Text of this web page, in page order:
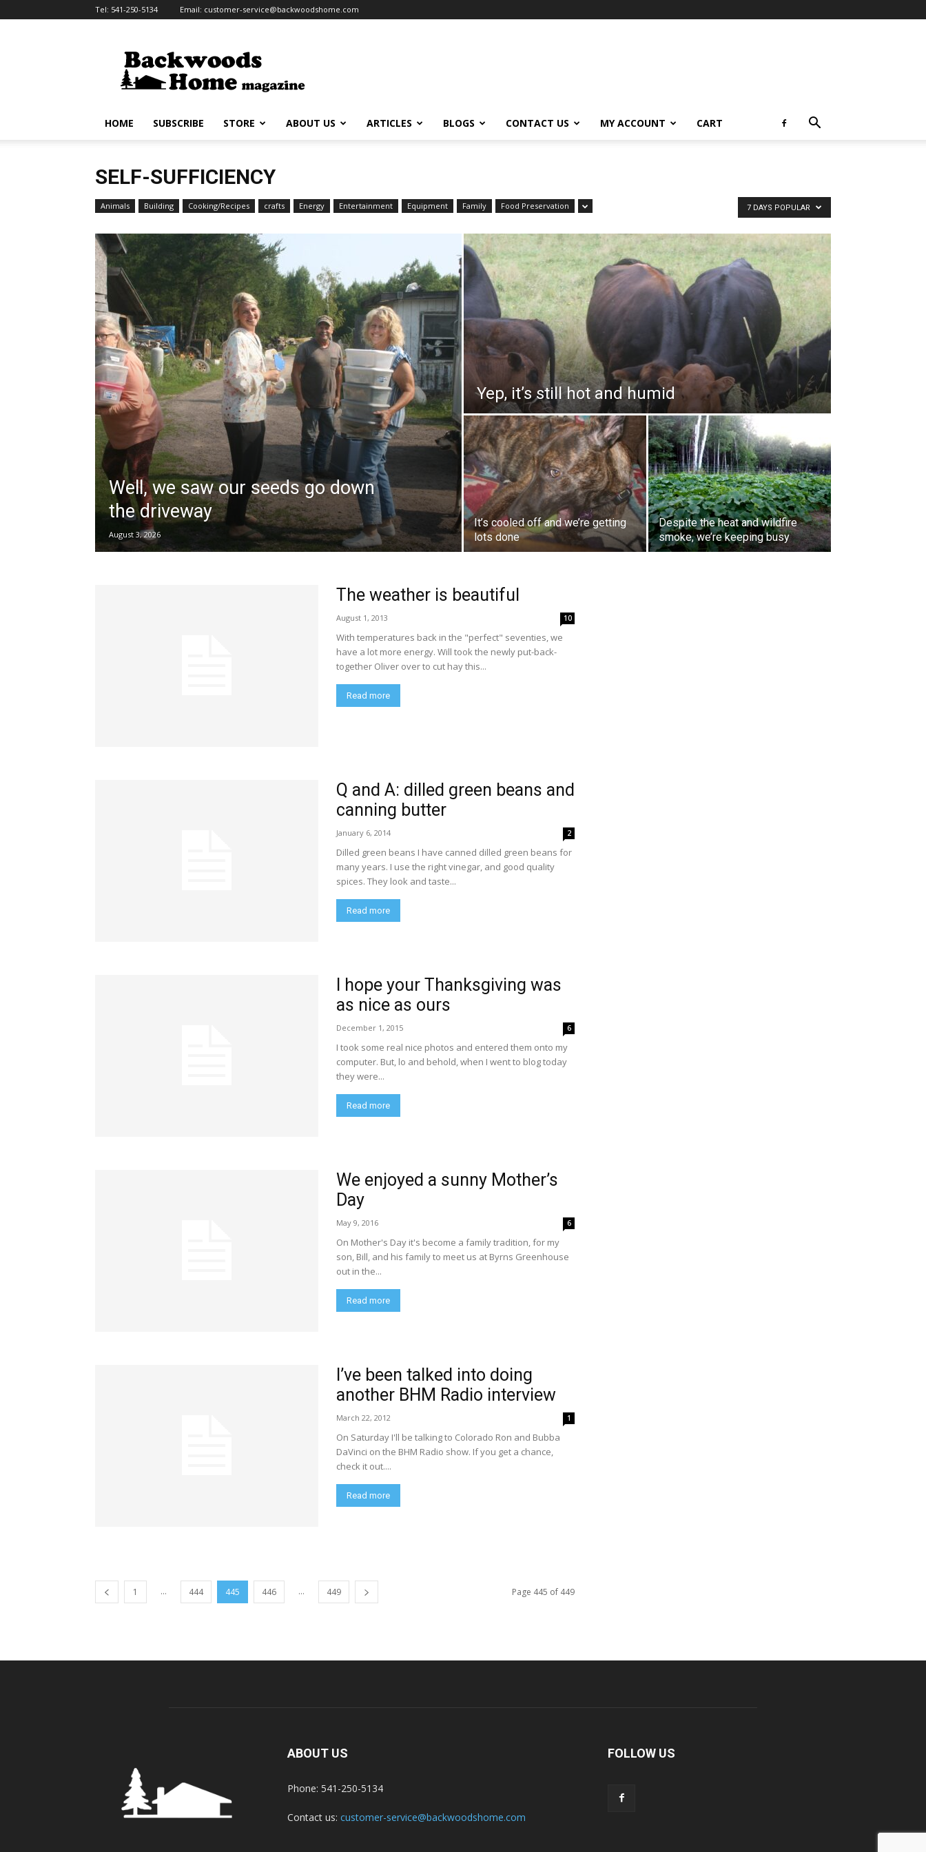
Tel: 541-250-5134 Email: customer-service@backwoodshome.com
HOME SUBSCRIBE STORE ABOUT US ARTICLES BLOGS CONTACT US MY ACCOUNT CART
SELF-SUFFICIENCY
Animals Building Cooking/Recipes crafts Energy Entertainment Equipment Family Food Preservation 7 DAYS POPULAR
Well, we saw our seeds go down
the driveway
August 3, 2026
Yep, it’s still hot and humid
It’s cooled off and we’re getting
lots done
Despite the heat and wildfire
smoke, we’re keeping busy
The weather is beautiful
August 1, 2013 10
With temperatures back in the "perfect" seventies, we
have a lot more energy. Will took the newly put-back-
together Oliver over to cut hay this...
Read more
Q and A: dilled green beans and
canning butter
January 6, 2014 2
Dilled green beans I have canned dilled green beans for
many years. I use the right vinegar, and good quality
spices. They look and taste...
Read more
I hope your Thanksgiving was
as nice as ours
December 1, 2015 6
I took some real nice photos and entered them onto my
computer. But, lo and behold, when I went to blog today
they were...
Read more
We enjoyed a sunny Mother’s
Day
May 9, 2016 6
On Mother's Day it's become a family tradition, for my
son, Bill, and his family to meet us at Byrns Greenhouse
out in the...
Read more
I’ve been talked into doing
another BHM Radio interview
March 22, 2012 1
On Saturday I'll be talking to Colorado Ron and Bubba
DaVinci on the BHM Radio show. If you get a chance,
check it out....
Read more
1 ... 444 445 446 ... 449 Page 445 of 449
ABOUT US
Phone: 541-250-5134
Contact us: customer-service@backwoodshome.com
FOLLOW US